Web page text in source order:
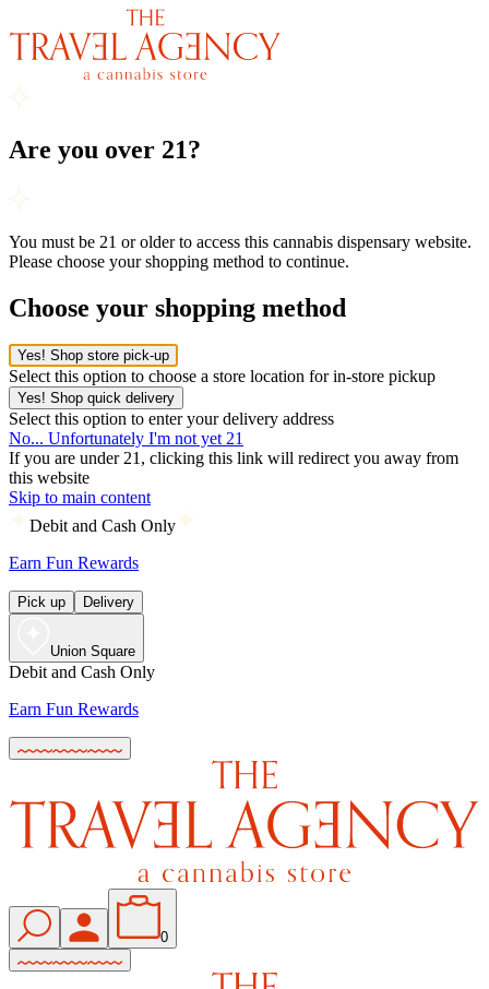
Are you over 21?
You must be 21 or older to access this cannabis dispensary website.
Please choose your shopping method to continue.
Choose your shopping method
Yes! Shop store pick-up
Select this option to choose a store location for in-store pickup
Yes! Shop quick delivery
Select this option to enter your delivery address
No... Unfortunately I'm not yet 21
If you are under 21, clicking this link will redirect you away from
this website
Skip to main content
Debit and Cash Only
Earn Fun Rewards
Pick up Delivery
Union Square
Debit and Cash Only
Earn Fun Rewards
0